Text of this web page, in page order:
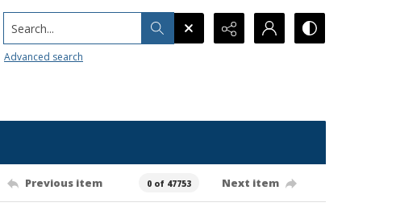
Search...
Advanced search
Previous item 0 of 47753 Next item